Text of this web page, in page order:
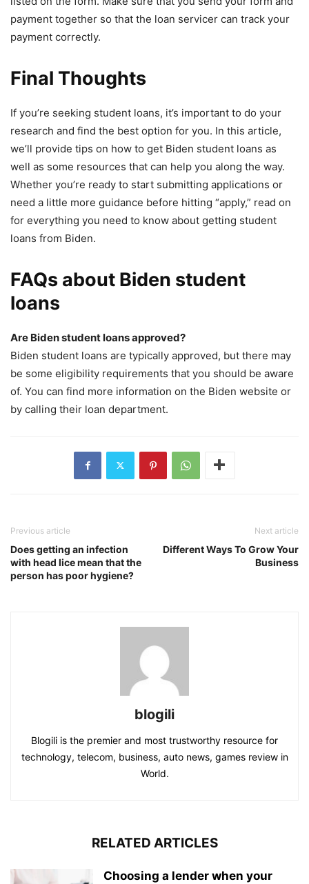
payment together so that the loan servicer can track your
payment correctly.
Final Thoughts
If you’re seeking student loans, it’s important to do your
research and find the best option for you. In this article,
we’ll provide tips on how to get Biden student loans as
well as some resources that can help you along the way.
Whether you’re ready to start submitting applications or
need a little more guidance before hitting “apply,” read on
for everything you need to know about getting student
loans from Biden.
FAQs about Biden student
loans
Are Biden student loans approved?
Biden student loans are typically approved, but there may
be some eligibility requirements that you should be aware
of. You can find more information on the Biden website or
by calling their loan department.
Previous article
Does getting an infection
with head lice mean that the
person has poor hygiene?
Next article
Different Ways To Grow Your
Business
blogili
Blogili is the premier and most trustworthy resource for
technology, telecom, business, auto news, games review in
World.
RELATED ARTICLES
Choosing a lender when your